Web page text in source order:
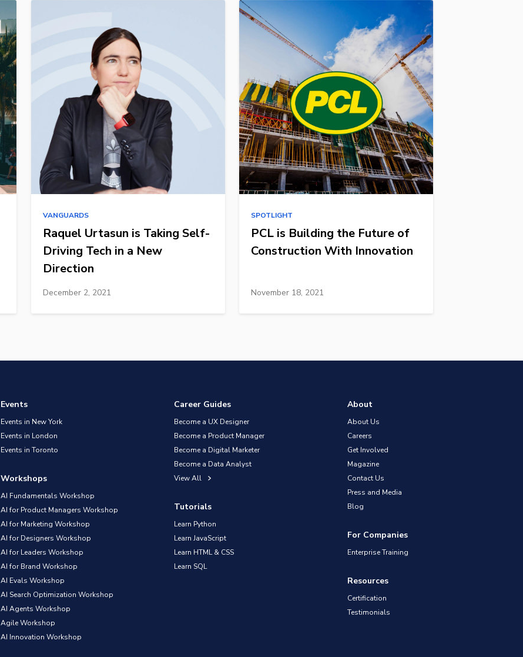
VANGUARDS
Raquel Urtasun is Taking Self-
Driving Tech in a New
Direction
December 2, 2021
SPOTLIGHT
PCL is Building the Future of
Construction With Innovation
November 18, 2021
Events
Events in New York
Events in London
Events in Toronto
Workshops
AI Fundamentals Workshop
AI for Product Managers Workshop
AI for Marketing Workshop
AI for Designers Workshop
AI for Leaders Workshop
AI for Brand Workshop
AI Evals Workshop
AI Search Optimization Workshop
AI Agents Workshop
Agile Workshop
AI Innovation Workshop
Career Guides
Become a UX Designer
Become a Product Manager
Become a Digital Marketer
Become a Data Analyst
View All
Tutorials
Learn Python
Learn JavaScript
Learn HTML & CSS
Learn SQL
About
About Us
Careers
Get Involved
Magazine
Contact Us
Press and Media
Blog
For Companies
Enterprise Training
Resources
Certification
Testimonials